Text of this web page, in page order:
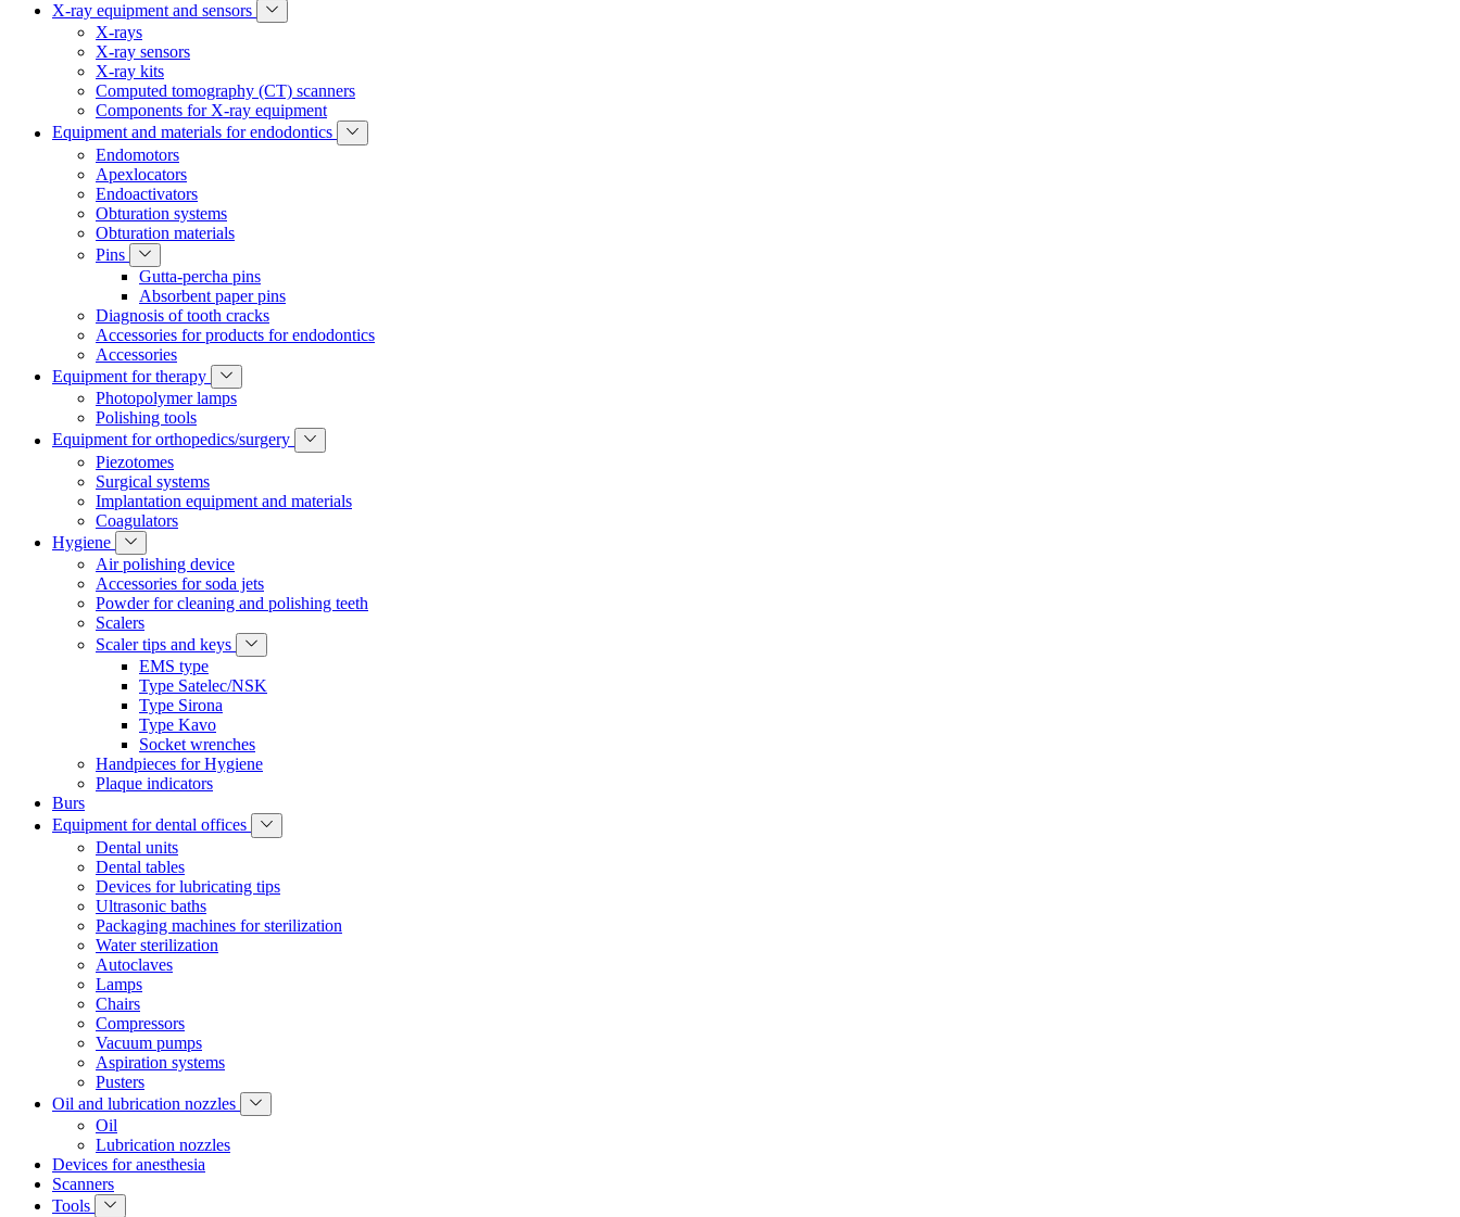
X-ray equipment and sensors
X-rays
X-ray sensors
X-ray kits
Computed tomography (CT) scanners
Components for X-ray equipment
Equipment and materials for endodontics
Endomotors
Apexlocators
Endoactivators
Obturation systems
Obturation materials
Pins
Gutta-percha pins
Absorbent paper pins
Diagnosis of tooth cracks
Accessories for products for endodontics
Accessories
Equipment for therapy
Photopolymer lamps
Polishing tools
Equipment for orthopedics/surgery
Piezotomes
Surgical systems
Implantation equipment and materials
Coagulators
Hygiene
Air polishing device
Accessories for soda jets
Powder for cleaning and polishing teeth
Scalers
Scaler tips and keys
EMS type
Type Satelec/NSK
Type Sirona
Type Kavo
Socket wrenches
Handpieces for Hygiene
Plaque indicators
Burs
Equipment for dental offices
Dental units
Dental tables
Devices for lubricating tips
Ultrasonic baths
Packaging machines for sterilization
Water sterilization
Autoclaves
Lamps
Сhairs
Compressors
Vacuum pumps
Aspiration systems
Pusters
Oil and lubrication nozzles
Oil
Lubrication nozzles
Devices for anesthesia
Scanners
Tools